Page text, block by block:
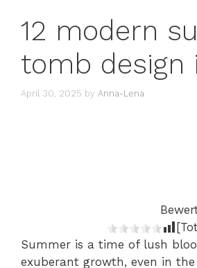
12 modern
tomb design
April 30, 2025 by Anna-Lena
Summer is a time of lush
exuberant growth, even in the